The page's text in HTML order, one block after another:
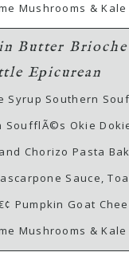
Mushrooms &
Butter Brioche
Epicurean
Syrup Southern
SoufflÃ©s Okie
Chorizo Pasta
Sauce,
Pumpkin Goat
Mushrooms &